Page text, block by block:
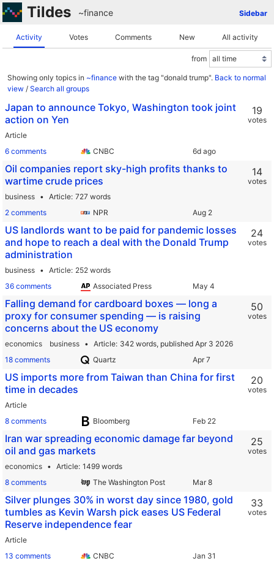
Tildes Sidebar
~finance
Activity Votes Comments New All activity
from
Showing only topics in ~finance with the tag "donald trump". Back to normal
view / Search all groups
Japan to announce Tokyo, Washington took joint
action on Yen
Article
6 comments
CNBC
19
votes
Oil companies report sky-high profits thanks to
wartime crude prices
business Article 727 words
2 comments
NPR
14
votes
US landlords want to be paid for pandemic losses
and hope to reach a deal with the Donald Trump
administration
business Article 252 words
36 comments
Associated Press
24
votes
Falling demand for cardboard boxes — long a
proxy for consumer spending — is raising
concerns about the US economy
economics business Article 342 words, published Apr 3 2026
18 comments
Quartz
50
votes
US imports more from Taiwan than China for first
time in decades
Article
8 comments
Bloomberg
20
votes
Iran war spreading economic damage far beyond
oil and gas markets
economics Article 1499 words
8 comments
The Washington Post
25
votes
Silver plunges 30% in worst day since 1980, gold
tumbles as Kevin Warsh pick eases US Federal
Reserve independence fear
Article
13 comments
CNBC
33
votes